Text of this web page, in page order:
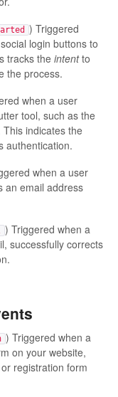
) Triggered
login buttons to
tracks the intentto
the process.
when a user
tool, such as the
This indicates the
authentication.
when a user
an email address
) Triggered when a
successfully corrects
) Triggered when a
on your website,
registration form